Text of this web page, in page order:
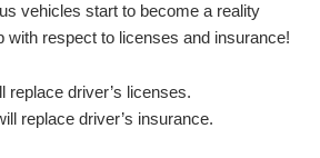
vehicles start to become a reality
with respect to licenses and insurance!
replace driver’s licenses.
replace driver’s insurance.